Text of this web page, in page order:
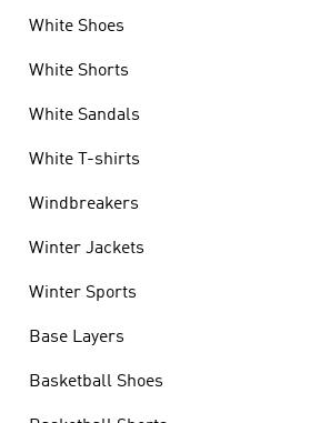
White Shoes
White Shorts
White Sandals
White T-shirts
Windbreakers
Winter Jackets
Winter Sports
Base Layers
Basketball Shoes